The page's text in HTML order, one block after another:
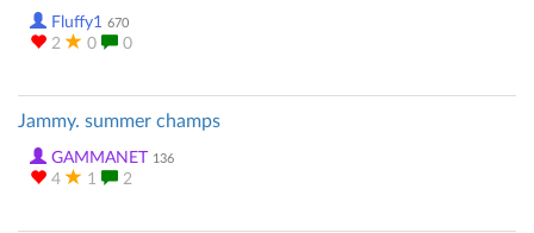
Fluffy1 670
2 0 0
Jammy. summer champs
GAMMANET 136
4 1 2